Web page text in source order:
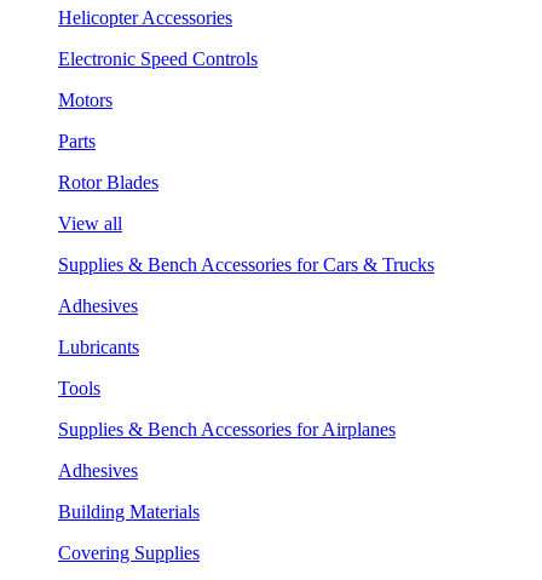
Helicopter Accessories
Electronic Speed Controls
Motors
Parts
Rotor Blades
View all
Supplies & Bench Accessories for Cars & Trucks
Adhesives
Lubricants
Tools
Supplies & Bench Accessories for Airplanes
Adhesives
Building Materials
Covering Supplies